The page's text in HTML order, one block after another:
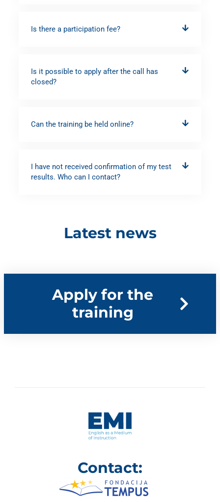
Is there a participation fee?
Is it possible to apply after the call has
closed?
Can the training be held online?
I have not received confirmation of my test
results. Who can I contact?
Latest news
Apply for the
training​
Contact: